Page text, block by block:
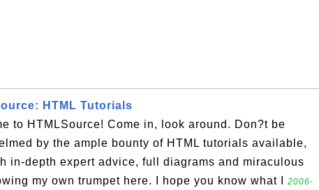
HTML Tutorials
to HTMLSource! Come in, look around. Don?t be
by the ample bounty of HTML tutorials available,
in-depth expert advice, full diagrams and miraculous
my own trumpet here. I hope you know what I
2006-